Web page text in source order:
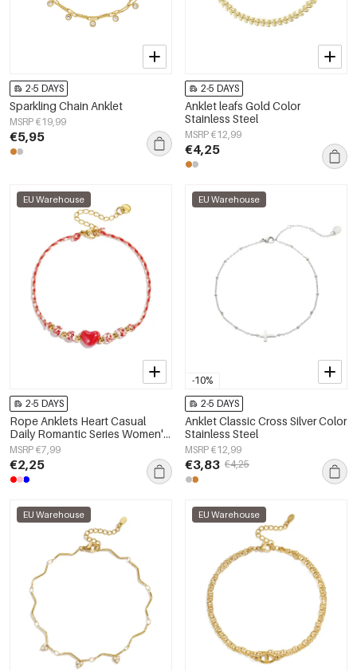
2-5 DAYS
Sparkling Chain Anklet
MSRP €19,99
€5,95
2-5 DAYS
Anklet leafs Gold Color
Stainless Steel
MSRP €12,99
€4,25
EU Warehouse
2-5 DAYS
Rope Anklets Heart Casual
Daily Romantic Series Women's
jewelry
MSRP €7,99
€2,25
-10%
EU Warehouse
2-5 DAYS
Anklet Classic Cross Silver Color
Stainless Steel
MSRP €12,99
€3,83 €4,25
EU Warehouse EU Warehouse